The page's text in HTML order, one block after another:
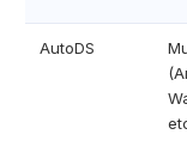
AutoDS